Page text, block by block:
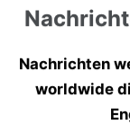
Nachrichten
worldwide